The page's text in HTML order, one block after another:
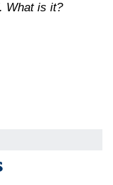
What is it?